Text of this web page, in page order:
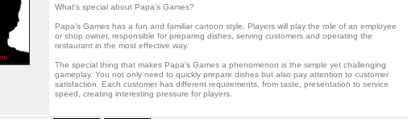
What's special about Papa's Games?
Papa's Games has a fun and familiar cartoon style. Players will play the role of an employee
or shop owner, responsible for preparing dishes, serving customers and operating the
restaurant in the most effective way.
The special thing that makes Papa's Games a phenomenon is the simple yet challenging
gameplay. You not only need to quickly prepare dishes but also pay attention to customer
satisfaction. Each customer has different requirements, from taste, presentation to service
speed, creating interesting pressure for players.